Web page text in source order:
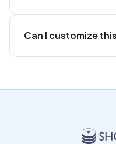
Can I customize